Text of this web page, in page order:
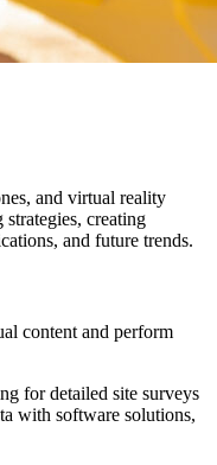
and virtual reality
creating
and future trends.
content and perform
for detailed site surveys
with software solutions,